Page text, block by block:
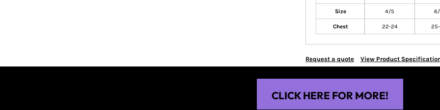
Size 4/5
Chest 22-24
Request a quote View Product
CLICK HERE FOR MORE!